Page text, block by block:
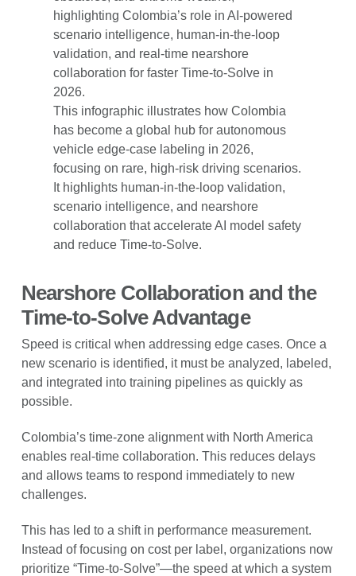
This infographic illustrates how Colombia
has become a global hub for autonomous
vehicle edge-case labeling in 2026,
focusing on rare, high-risk driving scenarios.
It highlights human-in-the-loop validation,
scenario intelligence, and nearshore
collaboration that accelerate AI model safety
and reduce Time-to-Solve.
Nearshore Collaboration and the
Time-to-Solve Advantage
Speed is critical when addressing edge cases. Once a
new scenario is identified, it must be analyzed, labeled,
and integrated into training pipelines as quickly as
possible.
Colombia’s time-zone alignment with North America
enables real-time collaboration. This reduces delays
and allows teams to respond immediately to new
challenges.
This has led to a shift in performance measurement.
Instead of focusing on cost per label, organizations now
prioritize “Time-to-Solve”—the speed at which a system